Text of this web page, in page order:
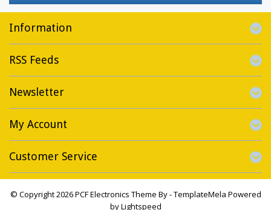
Information
RSS Feeds
Newsletter
My Account
Customer Service
© Copyright 2026 PCF Electronics Theme By -TemplateMela Powered
byLightspeed